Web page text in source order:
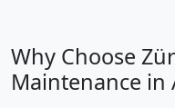
Why Choose
Maintenance in